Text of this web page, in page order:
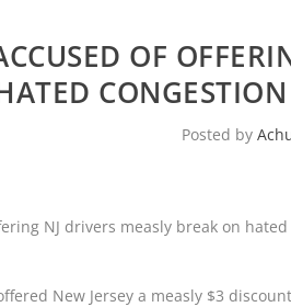
OF
Posted by
New Jersey a measly $3